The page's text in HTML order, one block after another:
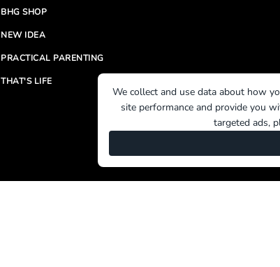
BHG SHOP
NEW IDEA
PRACTICAL PARENTING
THAT'S LIFE
We collect and use data about how
site performance and provide you
targeted ads,